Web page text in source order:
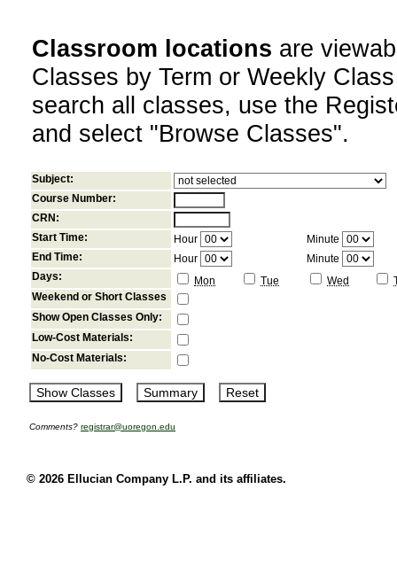
Classroom locations are
Classes by Term or Weekly
search all classes, use the
and select "Browse Classes".
Subject:
Course Number:
CRN:
Start Time:
Hour
Minute
End Time:
Hour
Minute
Days:
Mon Tue Wed
Weekend or Short Classes
Show Open Classes Only:
Low-Cost Materials:
No-Cost Materials:
Comments? registrar@uoregon.edu
© 2026 Ellucian Company L.P. and its affiliates.